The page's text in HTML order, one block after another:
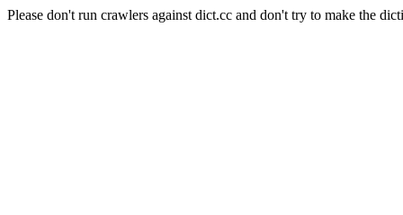
Please don't run crawlers against dict.cc and don't try to make the